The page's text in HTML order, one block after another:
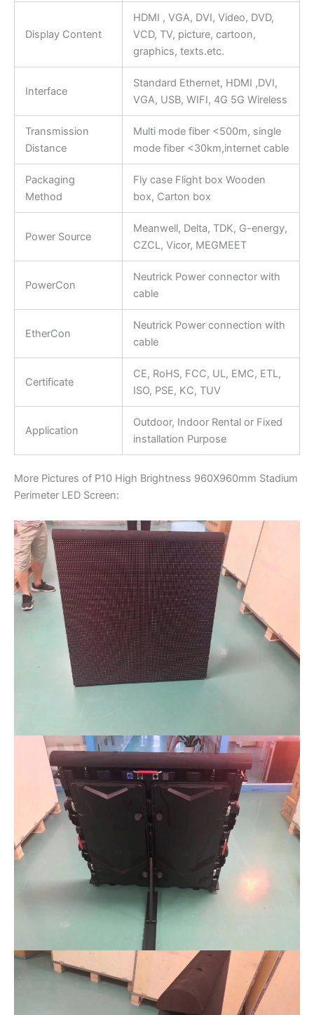
Display Content
HDMI , VGA, DVI, Video, DVD,
VCD, TV, picture, cartoon,
graphics, texts.etc.
Interface
Standard Ethernet, HDMI ,DVI,
VGA, USB, WIFI, 4G 5G Wireless
Transmission
Distance
Multi mode fiber <500m, single
mode fiber <30km,internet cable
Packaging
Method
Fly case Flight box Wooden
box, Carton box
Power Source
Meanwell, Delta, TDK, G-energy,
CZCL, Vicor, MEGMEET
PowerCon
Neutrick Power connector with
cable
EtherCon
Neutrick Power connection with
cable
Certificate
CE, RoHS, FCC, UL, EMC, ETL,
ISO, PSE, KC, TUV
Application
Outdoor, Indoor Rental or Fixed
installation Purpose
More Pictures of P10 High Brightness 960X960mm Stadium
Perimeter LED Screen: